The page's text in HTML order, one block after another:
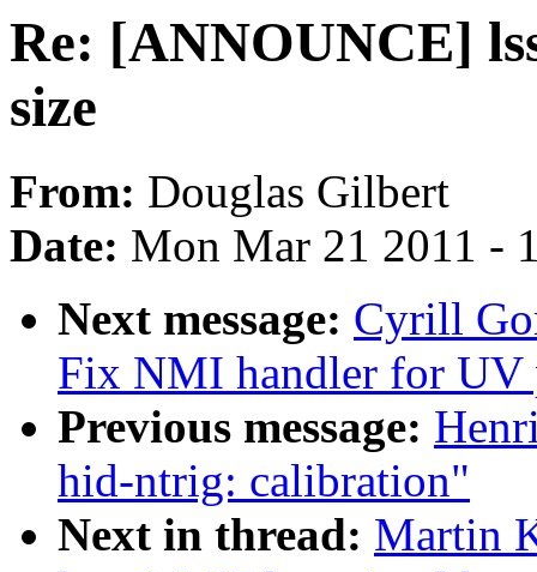
Re: [ANNOUNCE]
size
From: Douglas Gilbert
Date: Mon Mar 21 2011 -
Next message: Cyrill
Fix NMI handler for UV
Previous message:
hid-ntrig: calibration"
Next in thread: Martin